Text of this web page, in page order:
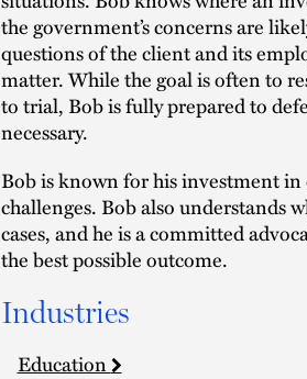
the government’s concerns are
questions of the client and its
matter. While the goal is often to
to trial, Bob is fully prepared to
necessary.
Bob is known for his investment in
challenges. Bob also understands
cases, and he is a committed
the best possible outcome.
Industries
Education